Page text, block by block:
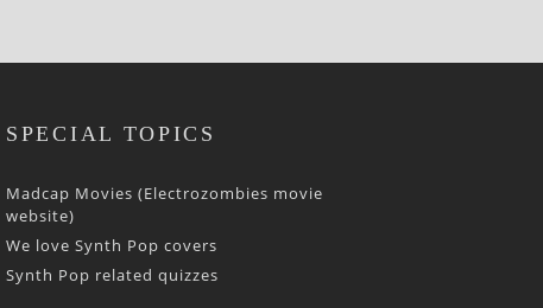
SPECIAL TOPICS
Madcap Movies (Electrozombies movie
website)
We love Synth Pop covers
Synth Pop related quizzes